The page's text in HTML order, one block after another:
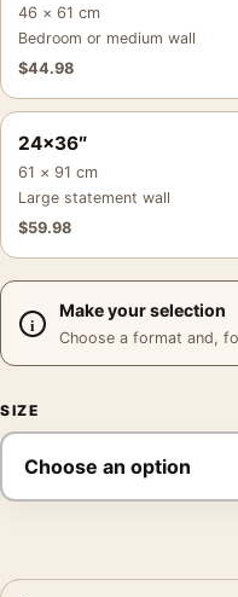
46 × 61 cm
Bedroom or medium wall
$44.98
24×36″
61 × 91 cm
Large statement wall
$59.98
Make your selection
Choose a format and,
SIZE